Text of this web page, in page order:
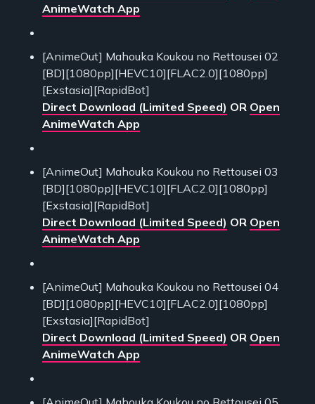
AnimeWatch App
[AnimeOut] Mahouka Koukou no Rettousei 02
[BD][1080pp][HEVC10][FLAC2.0][1080pp]
[Exstasia][RapidBot]
Direct Download (Limited Speed) OR Open
AnimeWatch App
[AnimeOut] Mahouka Koukou no Rettousei 03
[BD][1080pp][HEVC10][FLAC2.0][1080pp]
[Exstasia][RapidBot]
Direct Download (Limited Speed) OR Open
AnimeWatch App
[AnimeOut] Mahouka Koukou no Rettousei 04
[BD][1080pp][HEVC10][FLAC2.0][1080pp]
[Exstasia][RapidBot]
Direct Download (Limited Speed) OR Open
AnimeWatch App